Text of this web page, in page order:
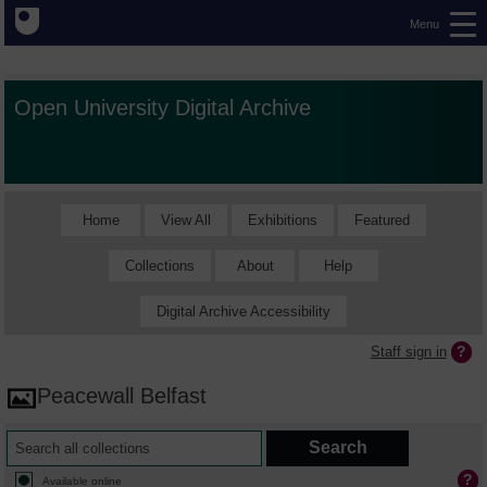
Menu
Open University Digital Archive
Home View All Exhibitions Featured
Collections About Help
Digital Archive Accessibility
Staff sign in
Peacewall Belfast
Available online